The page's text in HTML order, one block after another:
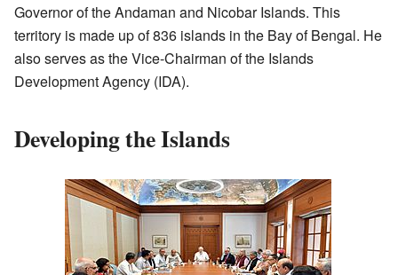
Governor of the Andaman and Nicobar Islands. This
territory is made up of 836 islands in the Bay of Bengal. He
also serves as the Vice-Chairman of the Islands
Development Agency (IDA).
Developing the Islands